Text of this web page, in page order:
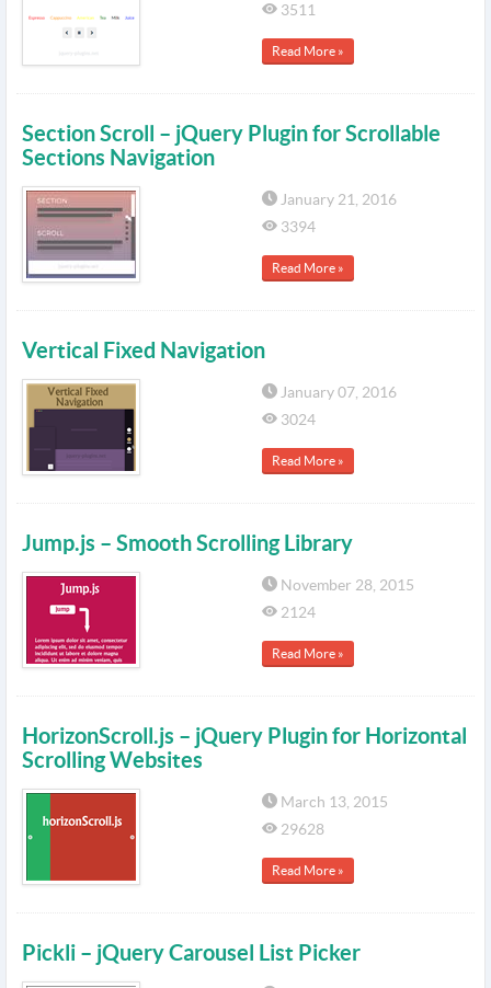
3511
Read More »
Section Scroll – jQuery Plugin for Scrollable
Sections Navigation
January 21, 2016
3394
Read More »
Vertical Fixed Navigation
January 07, 2016
3024
Read More »
Jump.js – Smooth Scrolling Library
November 28, 2015
2124
Read More »
HorizonScroll.js – jQuery Plugin for Horizontal
Scrolling Websites
March 13, 2015
29628
Read More »
Pickli – jQuery Carousel List Picker